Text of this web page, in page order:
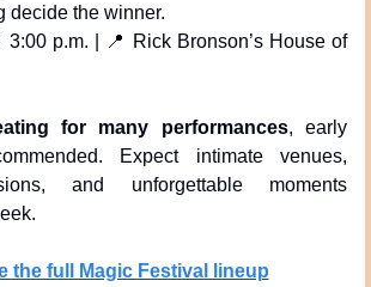
decide the winner.
3:00 p.m. | 📍
Rick Bronson’s House of
for many performances, early
Expect intimate venues,
and unforgettable moments
the full Magic Festival lineup